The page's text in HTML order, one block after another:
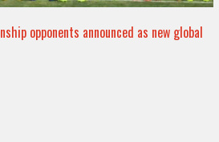
opponents announced as new global